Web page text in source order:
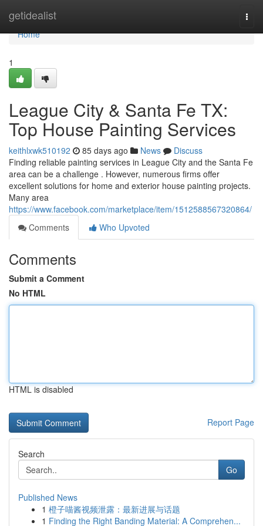
getidealist
Home
Home
1
League City & Santa Fe TX:
Top House Painting Services
keithlxwk510192 85 days ago News
Discuss
Finding reliable painting services in League City and the Santa Fe
area can be a challenge . However, numerous firms offer
excellent solutions for home and exterior house painting projects.
Many area
https://www.facebook.com/marketplace/item/1512588567320864/
Comments
Who Upvoted
Comments
Submit a Comment
No HTML
HTML is disabled
Report Page
Search
Go
Published News
1 橙子喵酱视频泄露：最新进展与话题
1 Finding the Right Banding Material: A Comprehen...